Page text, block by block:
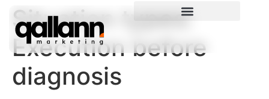
Situation types:
Execution before
diagnosis